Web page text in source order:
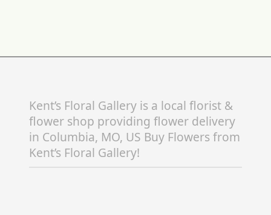
Kent’s Floral Gallery is a local florist &
flower shop providing flower delivery
in Columbia, MO, US Buy Flowers from
Kent’s Floral Gallery!